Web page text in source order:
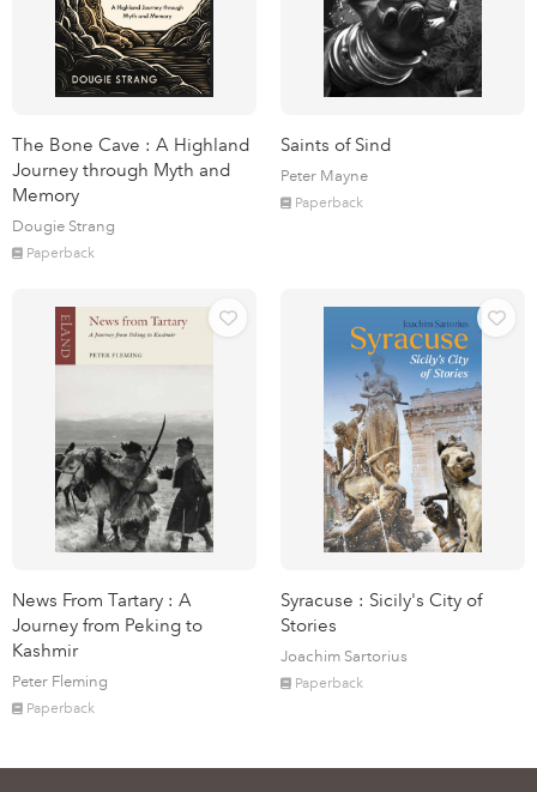
The Bone Cave : A Highland
Journey through Myth and
Memory
Dougie Strang
Paperback
Saints of Sind
Peter Mayne
Paperback
News From Tartary : A
Journey from Peking to
Kashmir
Peter Fleming
Paperback
Syracuse : Sicily's City of
Stories
Joachim Sartorius
Paperback